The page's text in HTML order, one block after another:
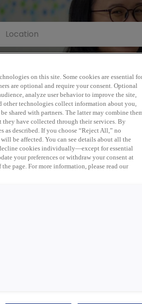
residential,
are
on this site. Some cookies are essential
are optional and require your consent. Optional
analyze user behavior to improve the site,
other technologies collect information about you,
shared with partners. The latter may combine
have collected through their services. By
described. If you choose “Reject All,” no
be affected. You can see details about all the
cookies individually—except for essential
your preferences or withdraw your consent at
page. For more information, please read our